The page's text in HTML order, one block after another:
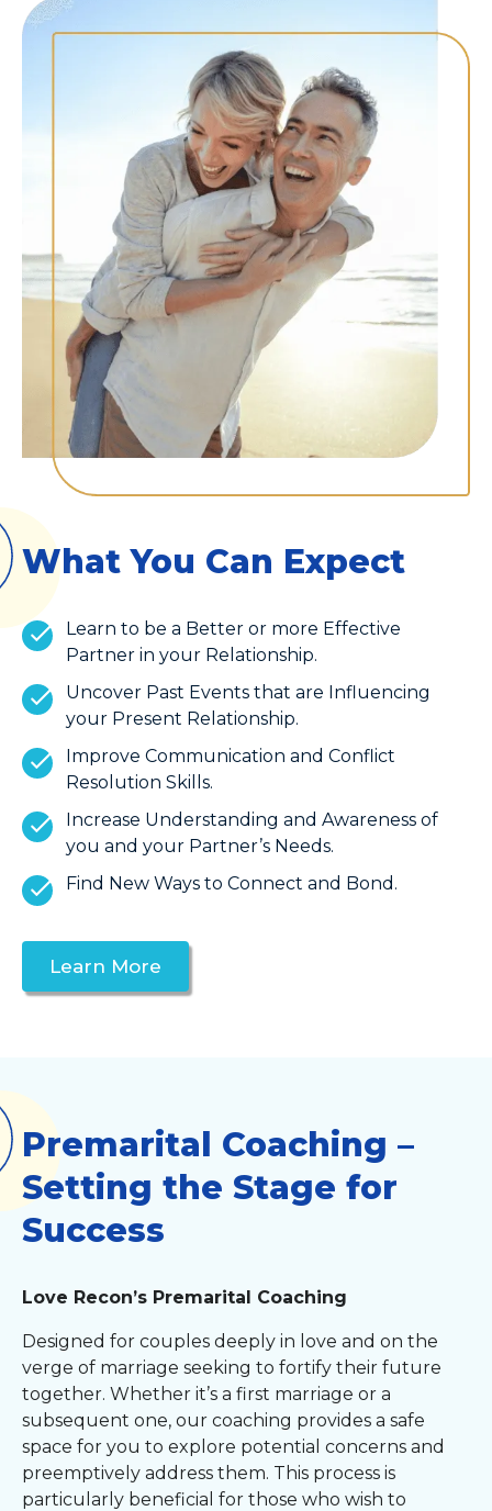
What You Can Expect
Learn to be a Better or more Effective
Partner in your Relationship.
Uncover Past Events that are Influencing
your Present Relationship.
Improve Communication and Conflict
Resolution Skills.
Increase Understanding and Awareness of
you and your Partner’s Needs.
Find New Ways to Connect and Bond.
Learn More
Premarital Coaching –
Setting the Stage for
Success
Love Recon’s Premarital Coaching
Designed for couples deeply in love and on the
verge of marriage seeking to fortify their future
together. Whether it’s a first marriage or a
subsequent one, our coaching provides a safe
space for you to explore potential concerns and
preemptively address them. This process is
particularly beneficial for those who wish to